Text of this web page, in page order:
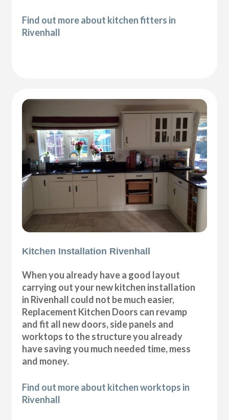
Find out more about kitchen fitters in
Rivenhall
Kitchen Installation Rivenhall
When you already have a good layout
carrying out your new kitchen installation
in Rivenhall could not be much easier,
Replacement Kitchen Doors can revamp
and fit all new doors, side panels and
worktops to the structure you already
have saving you much needed time, mess
and money.
Find out more about kitchen worktops in
Rivenhall